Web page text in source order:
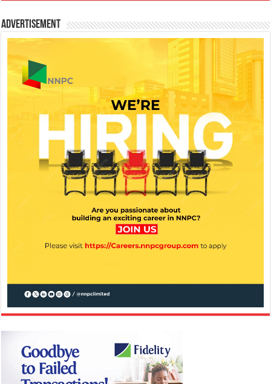
Advertisement